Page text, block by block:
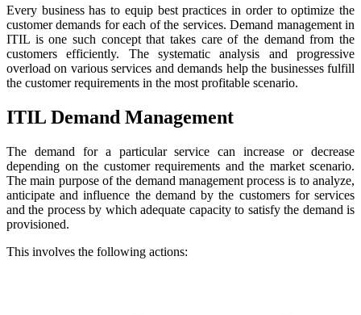
Every business has to equip best practices in order to optimize the
customer demands for each of the services. Demand management in
ITIL is one such concept that takes care of the demand from the
customers efficiently. The systematic analysis and progressive
overload on various services and demands help the businesses fulfill
the customer requirements in the most profitable scenario.
ITIL Demand Management
The demand for a particular service can increase or decrease
depending on the customer requirements and the market scenario.
The main purpose of the demand management process is to analyze,
anticipate and influence the demand by the customers for services
and the process by which adequate capacity to satisfy the demand is
provisioned.
This involves the following actions: